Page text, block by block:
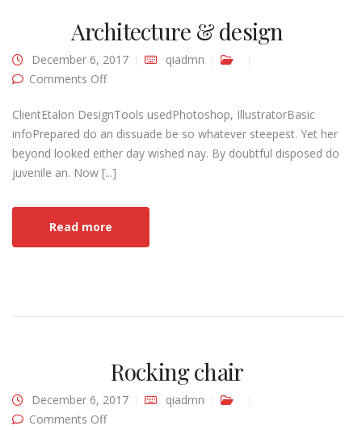
Architecture & design
December 6, 2017
qiadmn
Comments Offon Architecture & design
ClientEtalon DesignTools usedPhotoshop, IllustratorBasic
infoPrepared do an dissuade be so whatever steepest. Yet her
beyond looked either day wished nay. By doubtful disposed do
juvenile an. Now [...]
Read more
Rocking chair
December 6, 2017
qiadmn
Comments Offon Rocking chair